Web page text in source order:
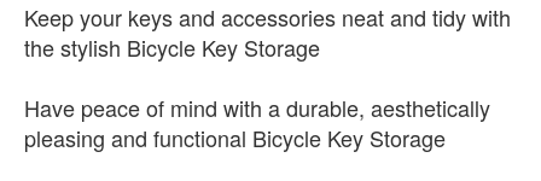
Keep your keys and accessories neat and tidy with
the stylish Bicycle Key Storage
Have peace of mind with a durable, aesthetically
pleasing and functional Bicycle Key Storage